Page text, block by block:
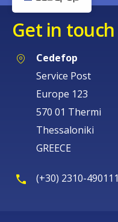
Get in touch
Cedefop
Service Post
Europe 123
570 01 Thermi
Thessaloniki
GREECE
(+30) 2310-490111